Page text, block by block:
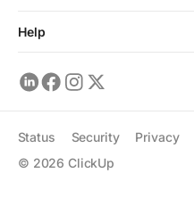
Help
© 2026 ClickUp
Status Security Privacy